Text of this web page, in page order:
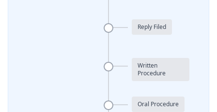
Reply Filed
Written
Procedure
Oral Procedure